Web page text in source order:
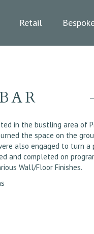
Retail
in the bustling area of
the space on the
also engaged to turn
and completed on
Wall/Floor Finishes.